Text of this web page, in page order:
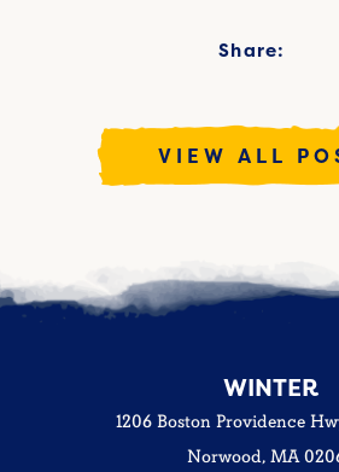
Share:
VIEW ALL
WINTER
1206 Boston Providence
Norwood, MA